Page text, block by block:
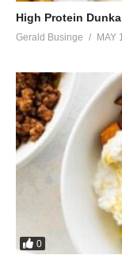
High Protein
Gerald Businge MAY
0